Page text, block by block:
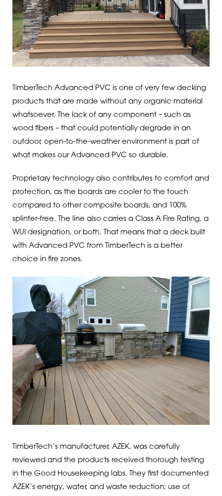
TimberTech Advanced PVC is one of very few decking
products that are made without any organic material
whatsoever. The lack of any component – such as
wood fibers – that could potentially degrade in an
outdoor, open-to-the-weather environment is part of
what makes our Advanced PVC so durable.
Proprietary technology also contributes to comfort and
protection, as the boards are cooler to the touch
compared to other composite boards, and 100%
splinter-free. The line also carries a Class A Fire Rating, a
WUI designation, or both. That means that a deck built
with Advanced PVC from TimberTech is a better
choice in fire zones.
TimberTech’s manufacturer, AZEK, was carefully
reviewed and the products received thorough testing
in the Good Housekeeping labs. They first documented
AZEK’s energy, water, and waste reduction; use of